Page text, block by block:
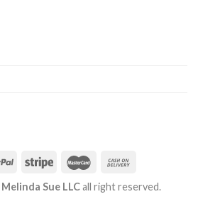
Melinda Sue LLCall right reserved.